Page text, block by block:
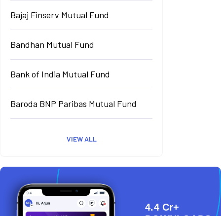
Bajaj Finserv Mutual Fund
Bandhan Mutual Fund
Bank of India Mutual Fund
Baroda BNP Paribas Mutual Fund
VIEW ALL
4.4 Cr+